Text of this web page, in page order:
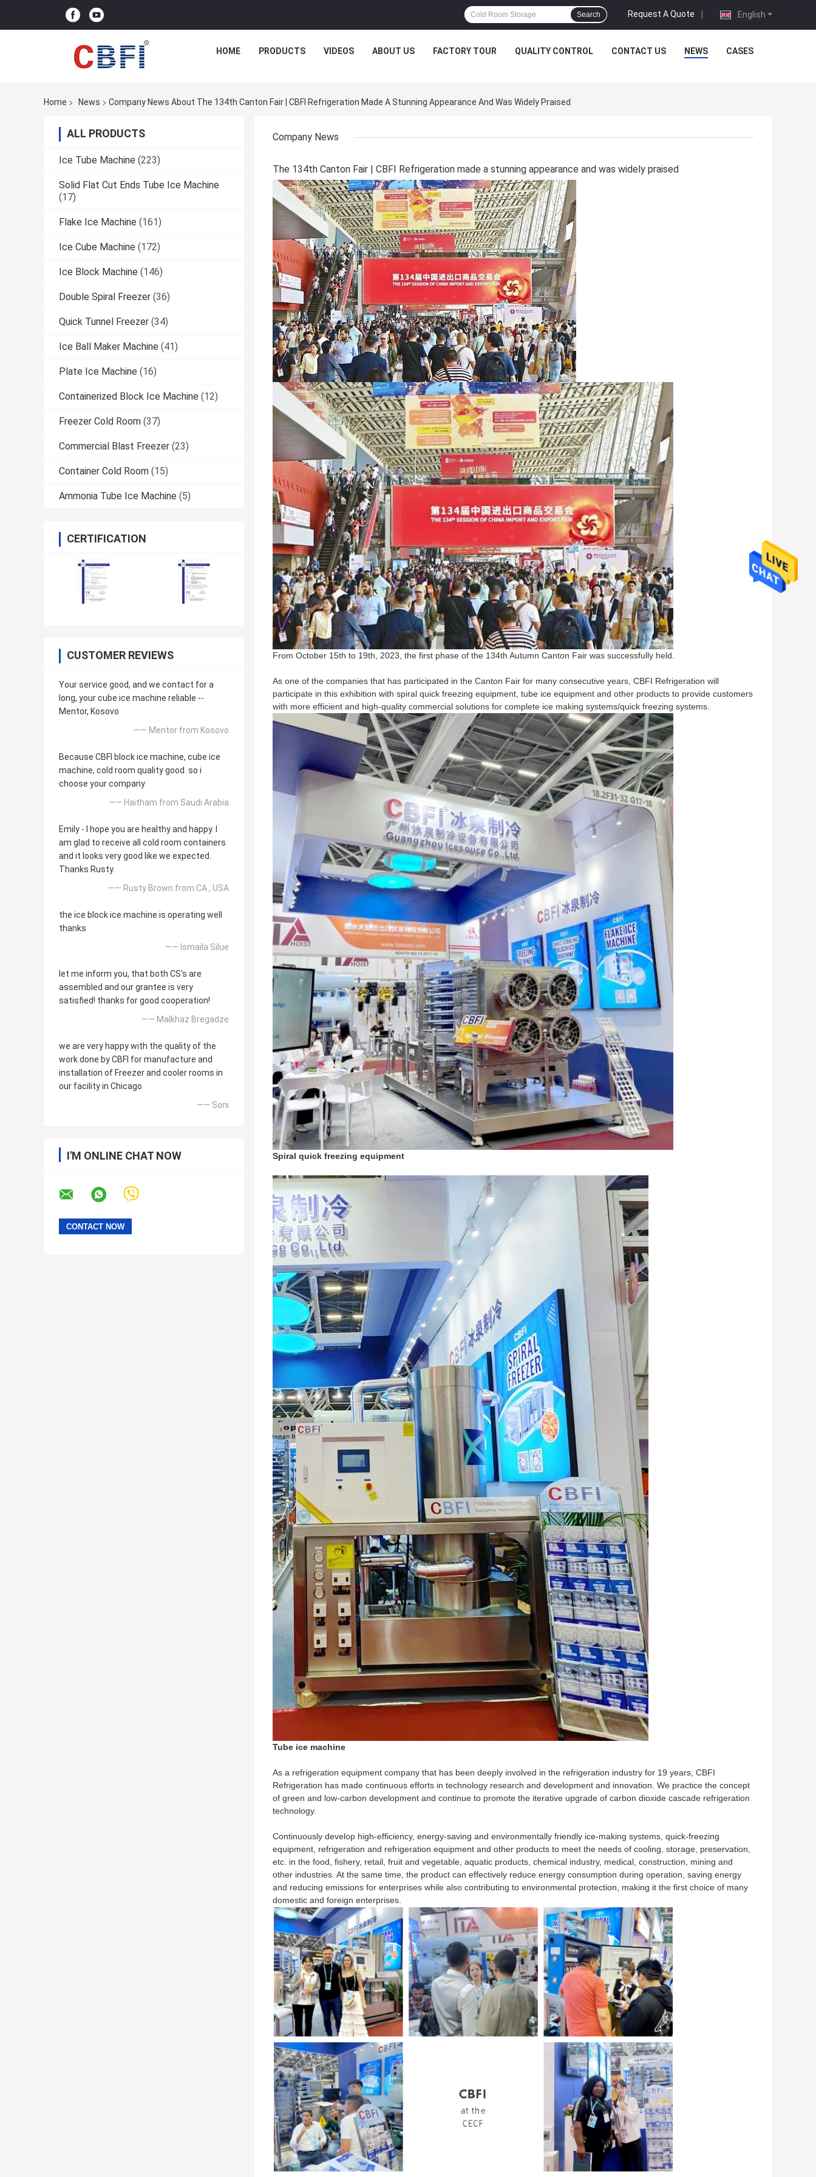
English
Request A Quote |
Search
HOME PRODUCTS VIDEOS ABOUT US FACTORY TOUR QUALITY CONTROL CONTACT US NEWS CASES
Home News Company News About The 134th Canton Fair | CBFI Refrigeration Made A Stunning Appearance And Was Widely Praised
ALL PRODUCTS
Ice Tube Machine (223)
Solid Flat Cut Ends Tube Ice Machine
(17)
Flake Ice Machine (161)
Ice Cube Machine (172)
Ice Block Machine (146)
Double Spiral Freezer (36)
Quick Tunnel Freezer (34)
Ice Ball Maker Machine (41)
Plate Ice Machine (16)
Containerized Block Ice Machine (12)
Freezer Cold Room (37)
Commercial Blast Freezer (23)
Container Cold Room (15)
Ammonia Tube Ice Machine (5)
CERTIFICATION
CUSTOMER REVIEWS
Your service good, and we contact for a
long, your cube ice machine reliable --
Mentor, Kosovo
—— Mentor from Kosovo
Because CBFI block ice machine, cube ice
machine, cold room quality good. so i
choose your company
—— Haitham from Saudi Arabia
Emily - I hope you are healthy and happy. I
am glad to receive all cold room containers
and it looks very good like we expected.
Thanks Rusty.
—— Rusty Brown from CA , USA
the ice block ice machine is operating well
thanks
—— Ismaila Silue
let me inform you, that both CS's are
assembled and our grantee is very
satisfied! thanks for good cooperation!
—— Malkhaz Bregadze
we are very happy with the quality of the
work done by CBFI for manufacture and
installation of Freezer and cooler rooms in
our facility in Chicago
—— Soni
I'M ONLINE CHAT NOW
Company News
The 134th Canton Fair | CBFI Refrigeration made a stunning appearance and was widely praised
From October 15th to 19th, 2023, the first phase of the 134th Autumn Canton Fair was successfully held.
As one of the companies that has participated in the Canton Fair for many consecutive years, CBFI Refrigeration will
participate in this exhibition with spiral quick freezing equipment, tube ice equipment and other products to provide customers
with more efficient and high-quality commercial solutions for complete ice making systems/quick freezing systems.
Spiral quick freezing equipment
Tube ice machine
As a refrigeration equipment company that has been deeply involved in the refrigeration industry for 19 years, CBFI
Refrigeration has made continuous efforts in technology research and development and innovation. We practice the concept
of green and low-carbon development and continue to promote the iterative upgrade of carbon dioxide cascade refrigeration
technology.
Continuously develop high-efficiency, energy-saving and environmentally friendly ice-making systems, quick-freezing
equipment, refrigeration and refrigeration equipment and other products to meet the needs of cooling, storage, preservation,
etc. in the food, fishery, retail, fruit and vegetable, aquatic products, chemical industry, medical, construction, mining and
other industries. At the same time, the product can effectively reduce energy consumption during operation, saving energy
and reducing emissions for enterprises while also contributing to environmental protection, making it the first choice of many
domestic and foreign enterprises.